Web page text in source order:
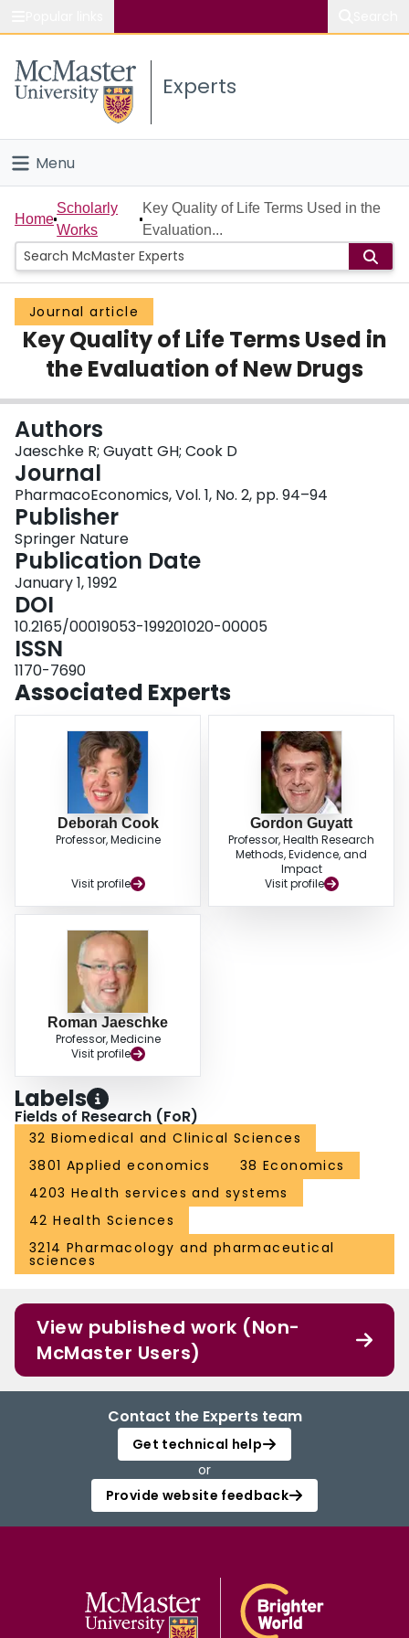
Study
Connect
Experts
Menu
Home
People
Groups
Scholarly Works
About
Login
Home
Scholarly
Works
Key Quality of Life Terms Used in the
Evaluation...
Journal article
Key Quality of Life Terms Used in
the Evaluation of New Drugs
Authors
Jaeschke R; Guyatt GH; Cook D
Journal
PharmacoEconomics, Vol. 1, No. 2, pp. 94–94
Publisher
Springer Nature
Publication Date
January 1, 1992
DOI
10.2165/00019053-199201020-00005
ISSN
1170-7690
Associated Experts
Deborah Cook
Professor, Medicine
Visit profile
Gordon Guyatt
Professor, Health Research
Methods, Evidence, and
Impact
Visit profile
Roman Jaeschke
Professor, Medicine
Visit profile
Labels
Fields of Research (FoR)
32 Biomedical and Clinical Sciences
3801 Applied economics
38 Economics
4203 Health services and systems
42 Health Sciences
3214 Pharmacology and pharmaceutical
sciences
View published work (Non-
McMaster Users)
Contact the Experts team
Get technical help
or
Provide website feedback